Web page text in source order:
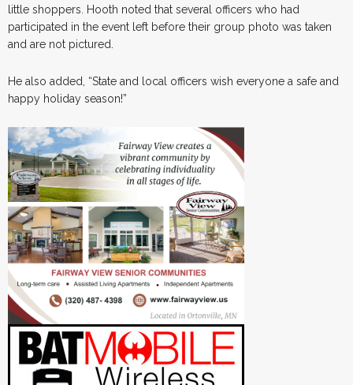
little shoppers. Hooth noted that several officers who had
participated in the event left before their group photo was taken
and are not pictured.
He also added, “State and local officers wish everyone a safe and
happy holiday season!”